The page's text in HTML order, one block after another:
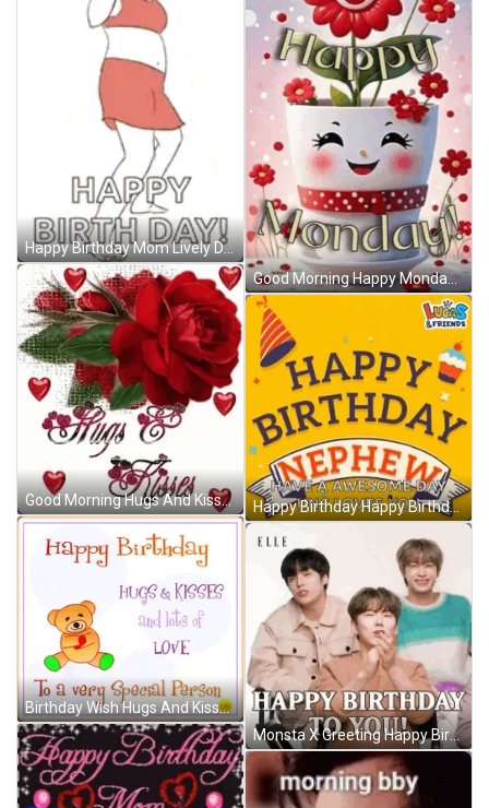
Happy Birthday Mom Lively Dancing And Bumping GIF
Good Morning Hugs And Kisses Red Roses GIF
Birthday Wish Hugs And Kisses GIF
Good Morning Happy Monday Meme GIF
Happy Birthday Happy Birthday Nephew GIF
Monsta X Greeting Happy Birthday To You GIF